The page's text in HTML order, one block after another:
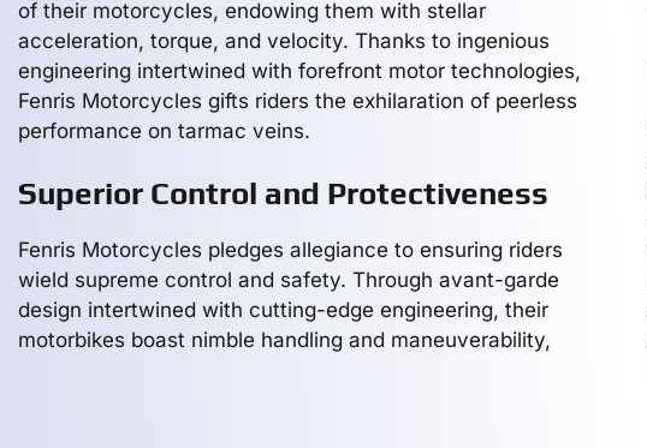
of their motorcycles, endowing them with stellar
acceleration, torque, and velocity. Thanks to ingenious
engineering intertwined with forefront motor technologies,
Fenris Motorcycles gifts riders the exhilaration of peerless
performance on tarmac veins.
Superior Control and Protectiveness
Fenris Motorcycles pledges allegiance to ensuring riders
wield supreme control and safety. Through avant-garde
design intertwined with cutting-edge engineering, their
motorbikes boast nimble handling and maneuverability,